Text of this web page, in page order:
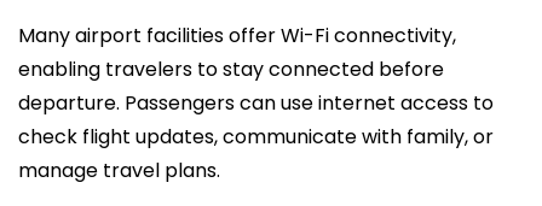
Many airport facilities offer Wi-Fi connectivity,
enabling travelers to stay connected before
departure. Passengers can use internet access to
check flight updates, communicate with family, or
manage travel plans.